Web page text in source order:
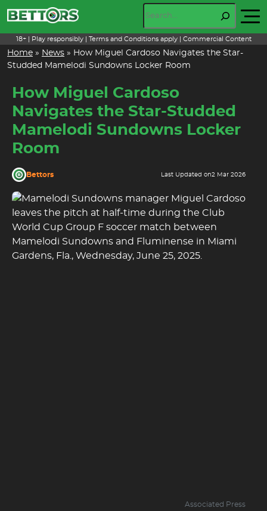
to
content
18+ | Play responsibly | Terms and Conditions apply | Commercial Content
Home » News » How Miguel Cardoso Navigates the Star-
Studded Mamelodi Sundowns Locker Room
How Miguel Cardoso
Navigates the Star-Studded
Mamelodi Sundowns Locker
Room
Bettors Last Updated on2 Mar 2026
Associated Press